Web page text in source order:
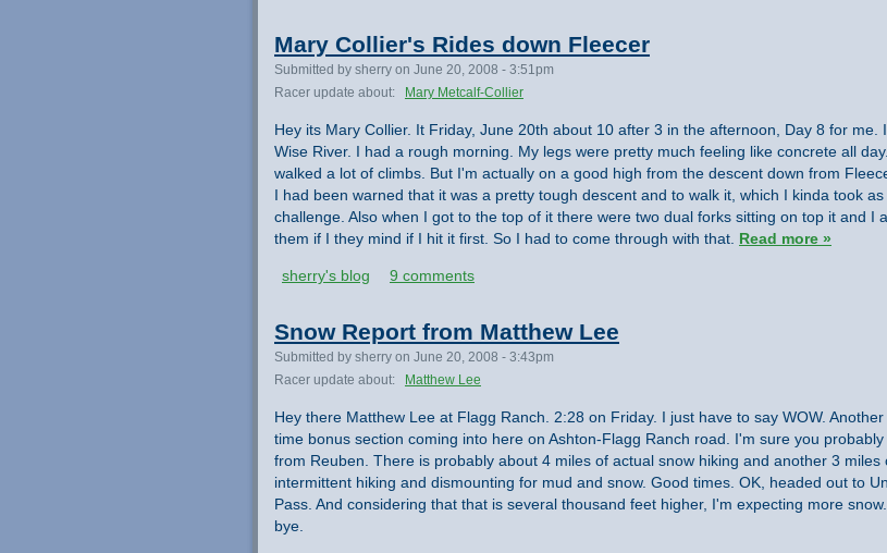
Mary Collier's Rides down Fleecer
Submitted by sherry on June 20, 2008 - 3:51pm
Racer update about:
Mary Metcalf-Collier
Hey its Mary Collier. It Friday, June 20th about 10 after 3 in the afternoon, Day 8 for me.
Wise River. I had a rough morning. My legs were pretty much feeling like concrete all
walked a lot of climbs. But I'm actually on a good high from the descent down from
I had been warned that it was a pretty tough descent and to walk it, which I kinda took as
challenge. Also when I got to the top of it there were two dual forks sitting on top it and I
them if I they mind if I hit it first. So I had to come through with that. Read more »
sherry's blog 9 comments
Snow Report from Matthew Lee
Submitted by sherry on June 20, 2008 - 3:43pm
Racer update about:
Matthew Lee
Hey there Matthew Lee at Flagg Ranch. 2:28 on Friday. I just have to say WOW. Another
time bonus section coming into here on Ashton-Flagg Ranch road. I'm sure you probably
from Reuben. There is probably about 4 miles of actual snow hiking and another 3 miles
intermittent hiking and dismounting for mud and snow. Good times. OK, headed out to
Pass. And considering that that is several thousand feet higher, I'm expecting more snow.
bye.